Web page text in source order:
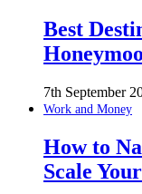
Best
7th September
Work and Money
How to
Scale